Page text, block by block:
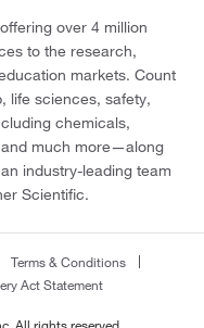
over 4 million
to the research,
markets. Count
life sciences, safety,
chemicals,
much more—along
industry-leading team
Scientific.
Terms & Conditions
Act Statement